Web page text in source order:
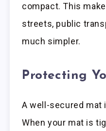
compact. This
streets, public
much simpler.
Protecting
A well-secured mat
When your mat is